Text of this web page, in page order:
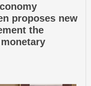
proposes new
the